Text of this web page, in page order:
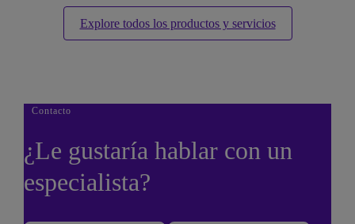
Explore todos los productos y servicios
Contacto
¿Le gustaría hablar con un
especialista?